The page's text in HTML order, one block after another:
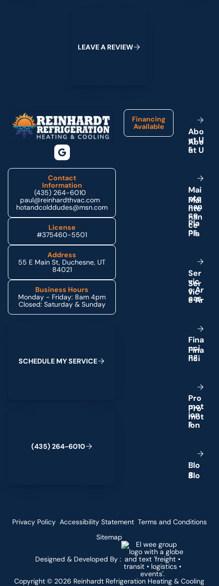
LEAVEA REVIEW
Contact
Information
(435) 264-6010
paul@reinhardthvac.com
hotandcolddudes@msn.com
License
#375460-5501
Address
55 E Main St, Duchesne, UT
84021
Business Hours
Monday - Friday: 8am 4pm
Closed: Saturday & Sunday
SCHEDULE MYSERVICE
(435) 264-6010
Financing
Available
Abo
ut U
s
Mai
nte
nan
ce
Pla
ns
Ser
vic
eAr
eas
Fina
nci
ng
Pro
mot
ion
s
Blo
g
Copyright © 2026 Reinhardt Refrigeration Heating & Cooling
Designed & Developed By :
Privacy Policy Accessibility Statement Terms and Conditions
Sitemap